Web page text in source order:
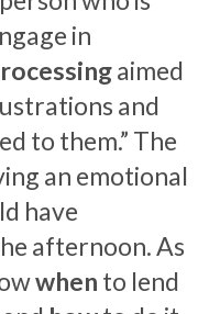
in
aimed
and
to them.” The
an emotional
have
afternoon. As
when to lend